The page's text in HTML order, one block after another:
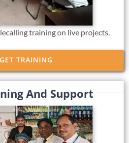
training on live projects.
GET TRAINING
And Support